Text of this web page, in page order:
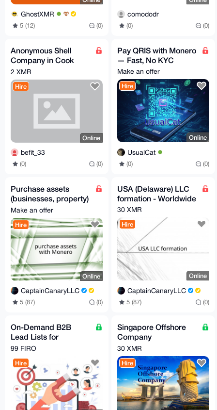
GhostXMR
5 (12) (0)
comododr
(0) (0)
Anonymous Shell
Company in Cook
Islands
2 XMR
Hire
Online
befit_33
(0) (0)
Pay QRIS with Monero
— Fast, No KYC
Make an offer
Hire
Online
UsualCat
(0) (0)
Purchase assets
(businesses, property)
through my USA LLC -
Worldwide
Make an offer
Hire
Online
CaptainCanaryLLC
5 (87) (0)
USA (Delaware) LLC
formation - Worldwide
30 XMR
Hire
Online
CaptainCanaryLLC
5 (87) (0)
On-Demand B2B
Lead Lists for
Scalable Outreach
99 FIRO
Hire
Singapore Offshore
Company
Incorporation Service
30 XMR
Hire